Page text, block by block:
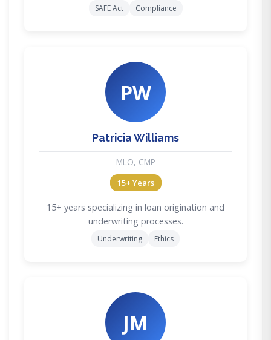
SAFE Act Compliance
PW
Patricia Williams
MLO, CMP
15+ Years
15+ years specializing in loan origination and
underwriting processes.
Underwriting Ethics
JM